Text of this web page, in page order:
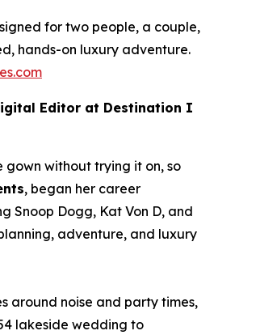
for two people, a couple,
hands-on luxury adventure.
Editor at Destination I
gown without trying it on, so
, began her career
Snoop Dogg, Kat Von D, and
adventure, and luxury
around noise and party times,
lakeside wedding to